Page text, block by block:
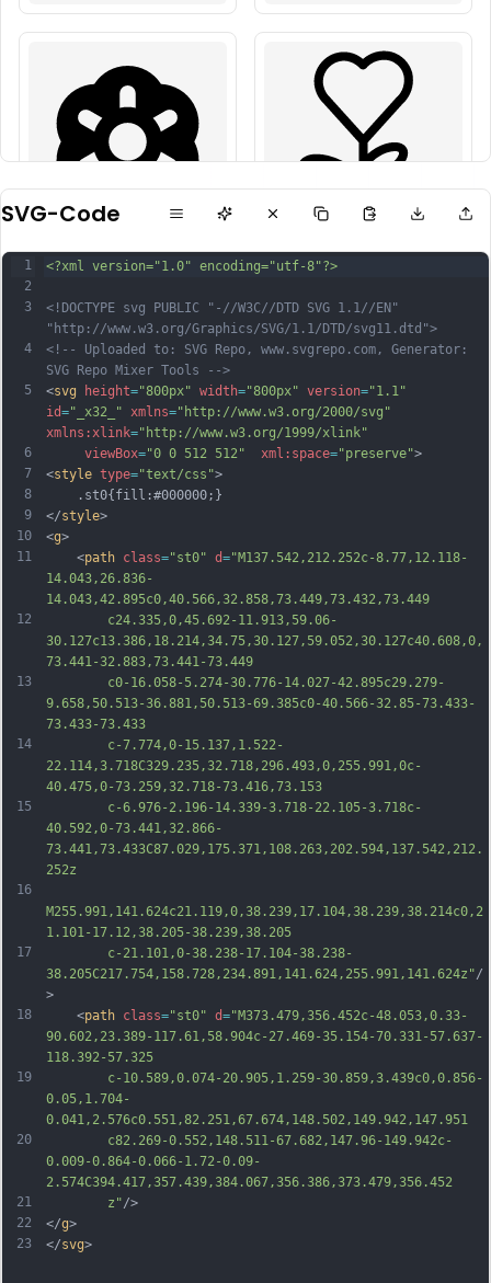
SVG-Code
1
2
3
4
5
6
7
8
9
10
11
12
13
14
15
16
17
18
19
20
21
22
23
<?xml version="1.0" encoding="utf-8"?>
<!DOCTYPE svg PUBLIC "-//W3C//DTD SVG 1.1//EN"
"http://www.w3.org/Graphics/SVG/1.1/DTD/svg11.dtd">
<!-- Uploaded to: SVG Repo, www.svgrepo.com, Generator:
SVG Repo Mixer Tools -->
<svg height="800px" width="800px" version="1.1"
id="_x32_" xmlns="http://www.w3.org/2000/svg"
xmlns:xlink="http://www.w3.org/1999/xlink"
viewBox="0 0 512 512" xml:space="preserve">
<style type="text/css">
	.st0{fill:#000000;}
</style>
<g>
	<
path class="st0" d="M137.542,212.252c-8.77,12.118-
14.043,26.836-
14.043,42.895c0,40.566,32.858,73.449,73.432,73.449
		c24.335,0,45.692-11.913,59.06-
30.127c13.386,18.214,34.75,30.127,59.052,30.127c40.608,0,
73.441-32.883,73.441-73.449
		c0-16.058-5.274-30.776-14.027-42.895c29.279-
9.658,50.513-36.881,50.513-69.385c0-40.566-32.85-73.433-
73.433-73.433
		c-7.774,0-15.137,1.522-
22.114,3.718C329.235,32.718,296.493,0,255.991,0c-
40.475,0-73.259,32.718-73.416,73.153
		c-6.976-2.196-14.339-3.718-22.105-3.718c-
40.592,0-73.441,32.866-
73.441,73.433C87.029,175.371,108.263,202.594,137.542,212.
252z
M255.991,141.624c21.119,0,38.239,17.104,38.239,38.214c0,2
1.101-17.12,38.205-38.239,38.205
		c-21.101,0-38.238-17.104-38.238-
38.205C217.754,158.728,234.891,141.624,255.991,141.624z"/
>
	<
path class="st0" d="M373.479,356.452c-48.053,0.33-
90.602,23.389-117.61,58.904c-27.469-35.154-70.331-57.637-
118.392-57.325
		c-10.589,0.074-20.905,1.259-30.859,3.439c0,0.856-
0.05,1.704-
0.041,2.576c0.551,82.251,67.674,148.502,149.942,147.951
		c82.269-0.552,148.511-67.682,147.96-149.942c-
0.009-0.864-0.066-1.72-0.09-
2.574C394.417,357.439,384.067,356.386,373.479,356.452
		z"
/>
</g>
</svg>